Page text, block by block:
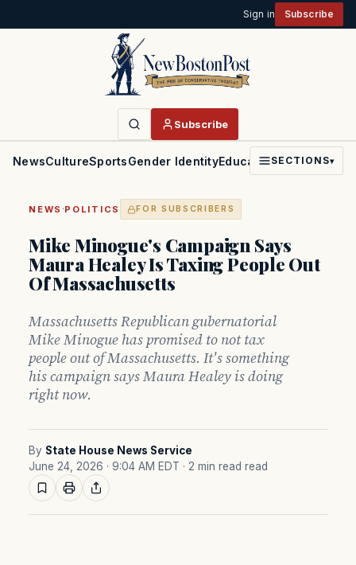
Sign in Subscribe
Subscribe
NewsCultureSportsGender IdentityEducationPoliticsFaith
SECTIONS▾
NEWS ·POLITICS FOR SUBSCRIBERS
Mike Minogue's Campaign Says
Maura Healey Is Taxing People Out
Of Massachusetts
Massachusetts Republican gubernatorial
Mike Minogue has promised to not tax
people out of Massachusetts. It's something
his campaign says Maura Healey is doing
right now.
By State House News Service
June 24, 2026 · 9:04 AM EDT · 2 min read read